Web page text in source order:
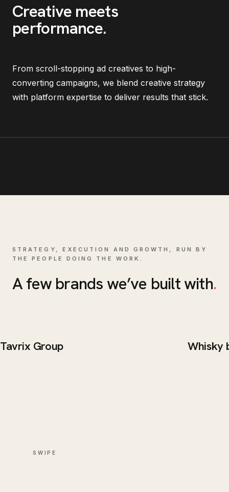
Creative meets
performance.
From scroll-stopping ad creatives to high-
converting campaigns, we blend creative strategy
with platform expertise to deliver results that stick.
STRATEGY, EXECUTION AND GROWTH, RUN BY
THE PEOPLE DOING THE WORK.
A few brands we’ve built with.
BRAND / WEB
Tavrix Group WEB
Whisky
SWIPE